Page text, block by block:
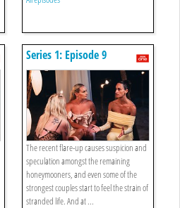
Series 1: Episode 9
The recent flare-up causes suspicion and
speculation amongst the remaining
honeymooners, and even some of the
strongest couples start to feel the strain of
stranded life. And at ...